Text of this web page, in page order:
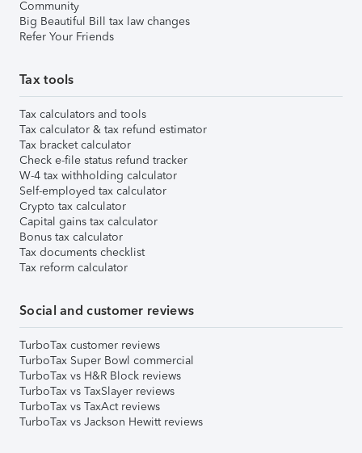
Community
Big Beautiful Bill tax law changes
Refer Your Friends
Tax tools
Tax calculators and tools
Tax calculator & tax refund estimator
Tax bracket calculator
Check e-file status refund tracker
W-4 tax withholding calculator
Self-employed tax calculator
Crypto tax calculator
Capital gains tax calculator
Bonus tax calculator
Tax documents checklist
Tax reform calculator
Social and customer reviews
TurboTax customer reviews
TurboTax Super Bowl commercial
TurboTax vs H&R Block reviews
TurboTax vs TaxSlayer reviews
TurboTax vs TaxAct reviews
TurboTax vs Jackson Hewitt reviews